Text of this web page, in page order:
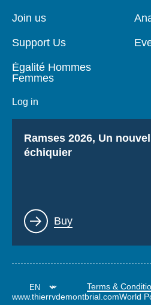
page
Join us
Support Us
Égalité Hommes
Femmes
Log in
Titre
Ramses 2026, Un nouvel
échiquier
Lien
Buy
Terms &
www.thierrydemontbrial.comWorld